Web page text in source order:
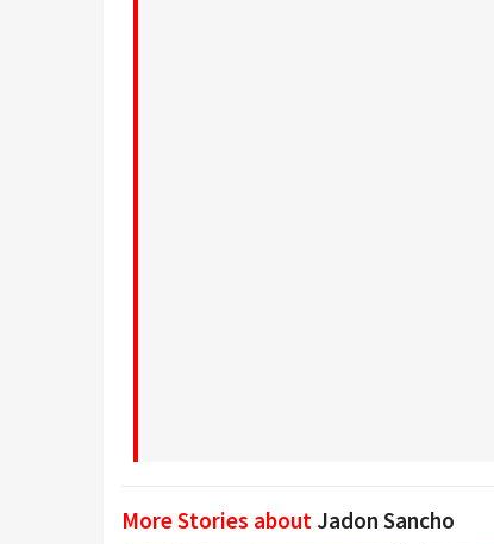
More Stories about Jadon Sancho